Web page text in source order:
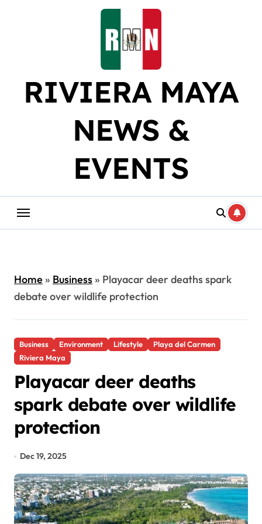
RIVIERA MAYA
NEWS &
EVENTS
Home» Business» Playacar deer deaths spark
debate over wildlife protection
Business Environment Lifestyle
Playa del Carmen
Riviera Maya
Playacar deer deaths
spark debate over wildlife
protection
Dec 19, 2025